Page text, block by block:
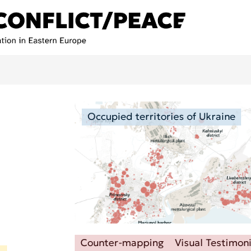
Occupied territories of Ukraine
Counter-mapping
Visual